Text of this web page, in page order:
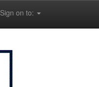
Sign on to: